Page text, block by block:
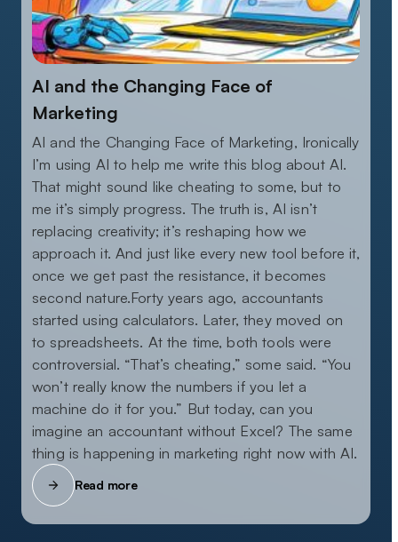
AI and the Changing Face of
Marketing
AI and the Changing Face of Marketing, Ironically
I’m using AI to help me write this blog about AI.
That might sound like cheating to some, but to
me it’s simply progress. The truth is, AI isn’t
replacing creativity; it’s reshaping how we
approach it. And just like every new tool before it,
once we get past the resistance, it becomes
second nature.Forty years ago, accountants
started using calculators. Later, they moved on
to spreadsheets. At the time, both tools were
controversial. “That’s cheating,” some said. “You
won’t really know the numbers if you let a
machine do it for you.” But today, can you
imagine an accountant without Excel? The same
thing is happening in marketing right now with AI.
Read more